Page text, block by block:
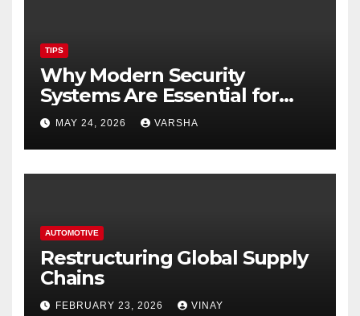
TIPS
Why Modern Security
Systems Are Essential for
Homes and Businesses in
Hastings
MAY 24, 2026 VARSHA
AUTOMOTIVE
Restructuring Global Supply
Chains
FEBRUARY 23, 2026 VINAY